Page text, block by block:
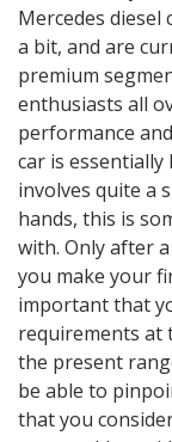
Mercedes diesel
a bit, and are
premium
enthusiasts all
performance
car is
involves quite a
hands, this is
with. Only after
you make your
important that
requirements at
the present
be able to
that you